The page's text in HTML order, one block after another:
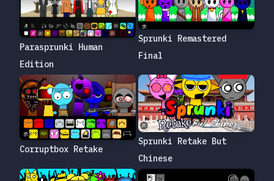
Parasprunki Human
Edition
Sprunki Remastered
Final
Corruptbox Retake
Sprunki Retake But
Chinese